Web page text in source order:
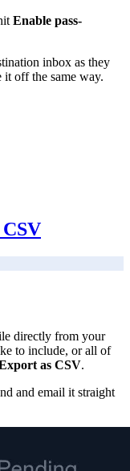
Enable pass-
inbox as they
off the same way.
directly from your
to include, or all of
as CSV.
and email it straight